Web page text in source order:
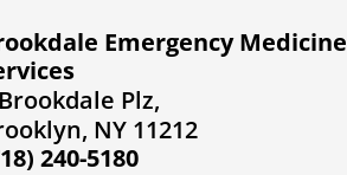
Emergency Medicine
Plz,
NY 11212
240-5180